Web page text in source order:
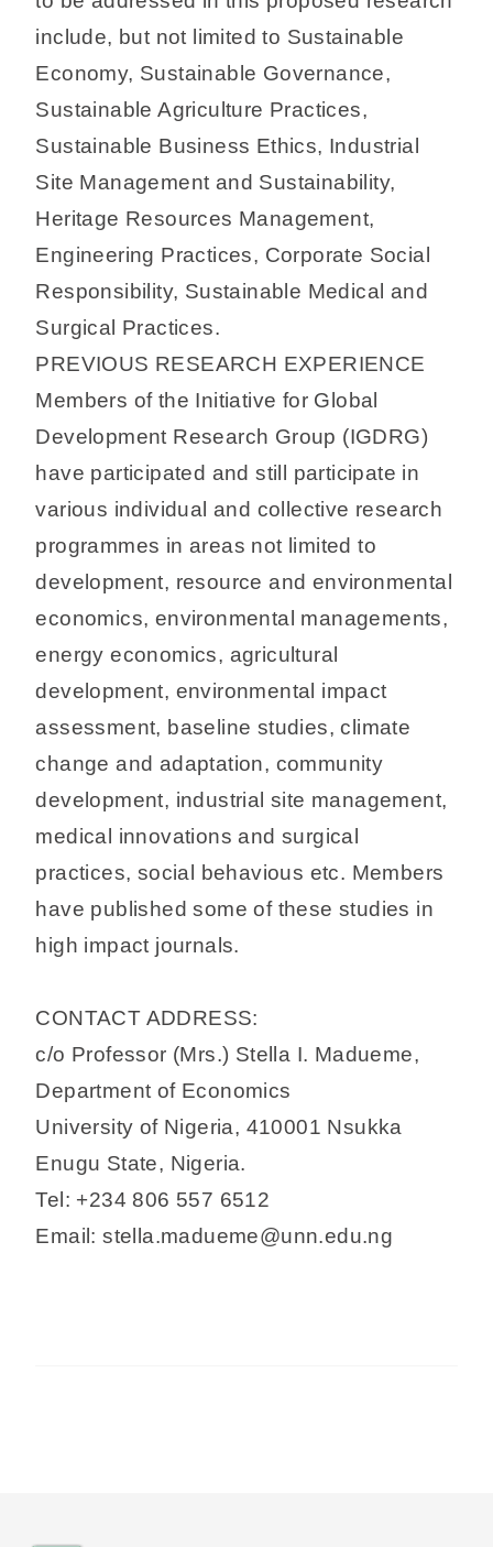
include, but not limited to Sustainable
Economy, Sustainable Governance,
Sustainable Agriculture Practices,
Sustainable Business Ethics, Industrial
Site Management and Sustainability,
Heritage Resources Management,
Engineering Practices, Corporate Social
Responsibility, Sustainable Medical and
Surgical Practices.
PREVIOUS RESEARCH EXPERIENCE
Members of the Initiative for Global
Development Research Group (IGDRG)
have participated and still participate in
various individual and collective research
programmes in areas not limited to
development, resource and environmental
economics, environmental managements,
energy economics, agricultural
development, environmental impact
assessment, baseline studies, climate
change and adaptation, community
development, industrial site management,
medical innovations and surgical
practices, social behavious etc. Members
have published some of these studies in
high impact journals.
CONTACT ADDRESS:
c/o Professor (Mrs.) Stella I. Madueme,
Department of Economics
University of Nigeria, 410001 Nsukka
Enugu State, Nigeria.
Tel: +234 806 557 6512
Email: stella.madueme@unn.edu.ng